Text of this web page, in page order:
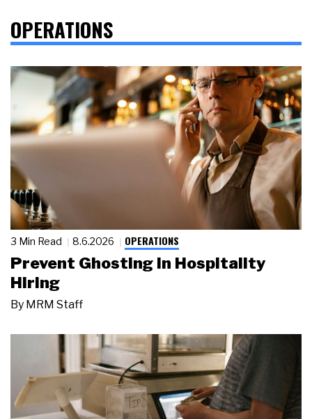
OPERATIONS
3 Min Read 8.6.2026 OPERATIONS
Prevent Ghosting in Hospitality
Hiring
By MRM Staff